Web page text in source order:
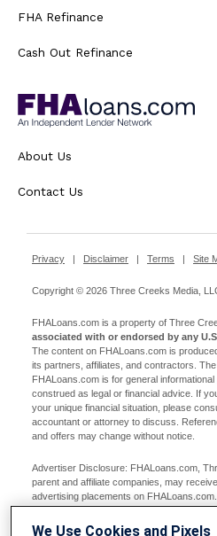
FHA Refinance
Cash Out Refinance
About Us
Contact Us
Privacy Disclaimer Terms Site
Copyright © 2026 Three Creeks Media,
FHALoans.com is a property of Three
associated with or endorsed by any
The content on FHALoans.com is
its partners, affiliates, and contractors.
FHALoans.com is for general
construed as legal or financial advice. If
your unique financial situation, please
accountant or attorney to discuss.
and offers may change without notice.
Advertiser Disclosure: FHALoans.com,
parent and affiliate companies, may
advertising placements on
ranked; however, this compensation does
We Use Cookies and Pixels